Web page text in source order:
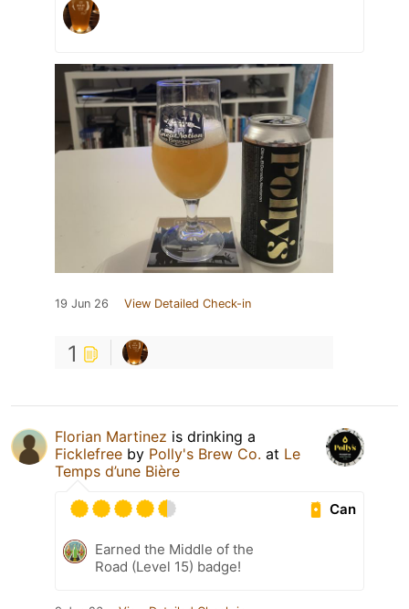
19 Jun 26 View Detailed Check-in
1
Florian Martinez is drinking a
Ficklefree by Polly's Brew Co. at Le
Temps d’une Bière
Can
Earned the Middle of the
Road (Level 15) badge!